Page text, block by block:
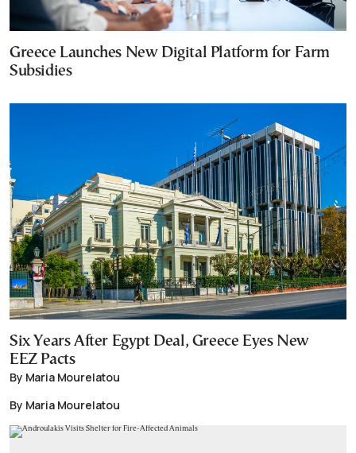
Greece Launches New Digital Platform for Farm
Subsidies
Six Years After Egypt Deal, Greece Eyes New
EEZ Pacts
By Maria Mourelatou
By Maria Mourelatou